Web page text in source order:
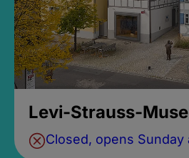
Levi-Strauss-
Closed, opens Sunday